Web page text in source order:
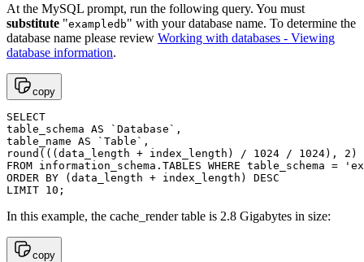
At the MySQL prompt, run the following query. You must
substitute "exampledb" with your database name. To determine the
database name please review Working with databases - Viewing
database information.
copy
SELECT
table_schema AS `Database`,
table_name AS `Table`,
round(((data_length + index_length) / 1024 / 1024),
FROM information_schema.TABLES WHERE table_schema =
ORDER BY (data_length + index_length) DESC
LIMIT 10;
In this example, the cache_render table is 2.8 Gigabytes in size:
copy